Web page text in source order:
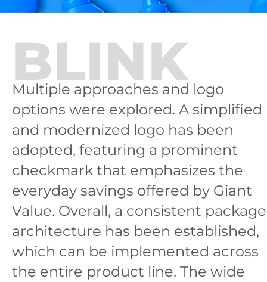
BLINK
Multiple approaches and logo
options were explored. A simplified
and modernized logo has been
adopted, featuring a prominent
checkmark that emphasizes the
everyday savings offered by Giant
Value. Overall, a consistent package
architecture has been established,
which can be implemented across
the entire product line. The wide